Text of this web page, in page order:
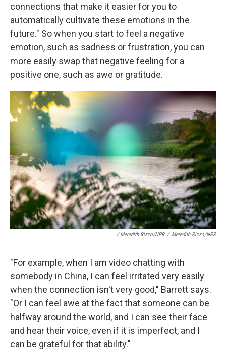
connections that make it easier for you to
automatically cultivate these emotions in the
future." So when you start to feel a negative
emotion, such as sadness or frustration, you can
more easily swap that negative feeling for a
positive one, such as awe or gratitude.
/ Meredith Rizzo/NPR / Meredith Rizzo/NPR
"For example, when I am video chatting with
somebody in China, I can feel irritated very easily
when the connection isn't very good," Barrett says.
"Or I can feel awe at the fact that someone can be
halfway around the world, and I can see their face
and hear their voice, even if it is imperfect, and I
can be grateful for that ability."